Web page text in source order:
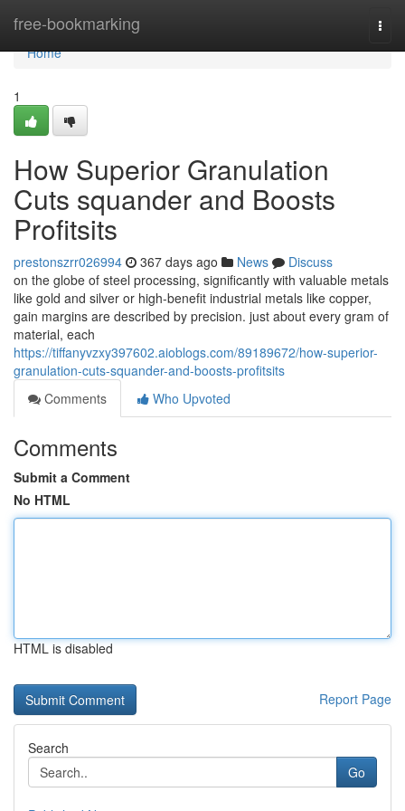
free-bookmarking
Home
Home
1
How Superior Granulation
Cuts squander and Boosts
Profitsits
prestonszrr026994 367 days ago News
Discuss
on the globe of steel processing, significantly with valuable metals
like gold and silver or high-benefit industrial metals like copper,
gain margins are described by precision. just about every gram of
material, each
https://tiffanyvzxy397602.aioblogs.com/89189672/how-superior-
granulation-cuts-squander-and-boosts-profitsits
Comments
Who Upvoted
Comments
Submit a Comment
No HTML
HTML is disabled
Report Page
Search
Go